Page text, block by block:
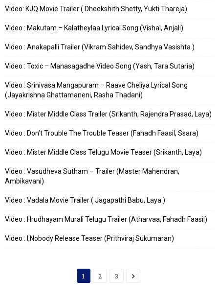
Video: KJQ Movie Trailer ( Dheekshith Shetty, Yukti Thareja)
Video : Makutam – Kalatheylaa Lyrical Song (Vishal, Anjali)
Video : Anakapalli Trailer (Vikram Sahidev, Sandhya Vasishta )
Video : Toxic – Manasagadhe Video Song (Yash, Tara Sutaria)
Video : Srinivasa Mangapuram – Raave Cheliya Lyrical Song
(Jayakrishna Ghattamaneni, Rasha Thadani)
Video : Mister Middle Class Trailer (Srikanth, Rajendra Prasad, Laya)
Video : Don’t Trouble The Trouble Teaser (Fahadh Faasil, Ssara)
Video : Mister Middle Class Telugu Movie Teaser (Srikanth, Laya)
Video : Vasudheva Sutham – Trailer (Master Mahendran,
Ambikavani)
Video : Vadala Movie Trailer ( Jagapathi Babu, Laya )
Video : Hrudhayam Murali Telugu Trailer (Atharvaa, Fahadh Faasil)
Video : I,Nobody Release Teaser (Prithviraj Sukumaran)
1 2 3